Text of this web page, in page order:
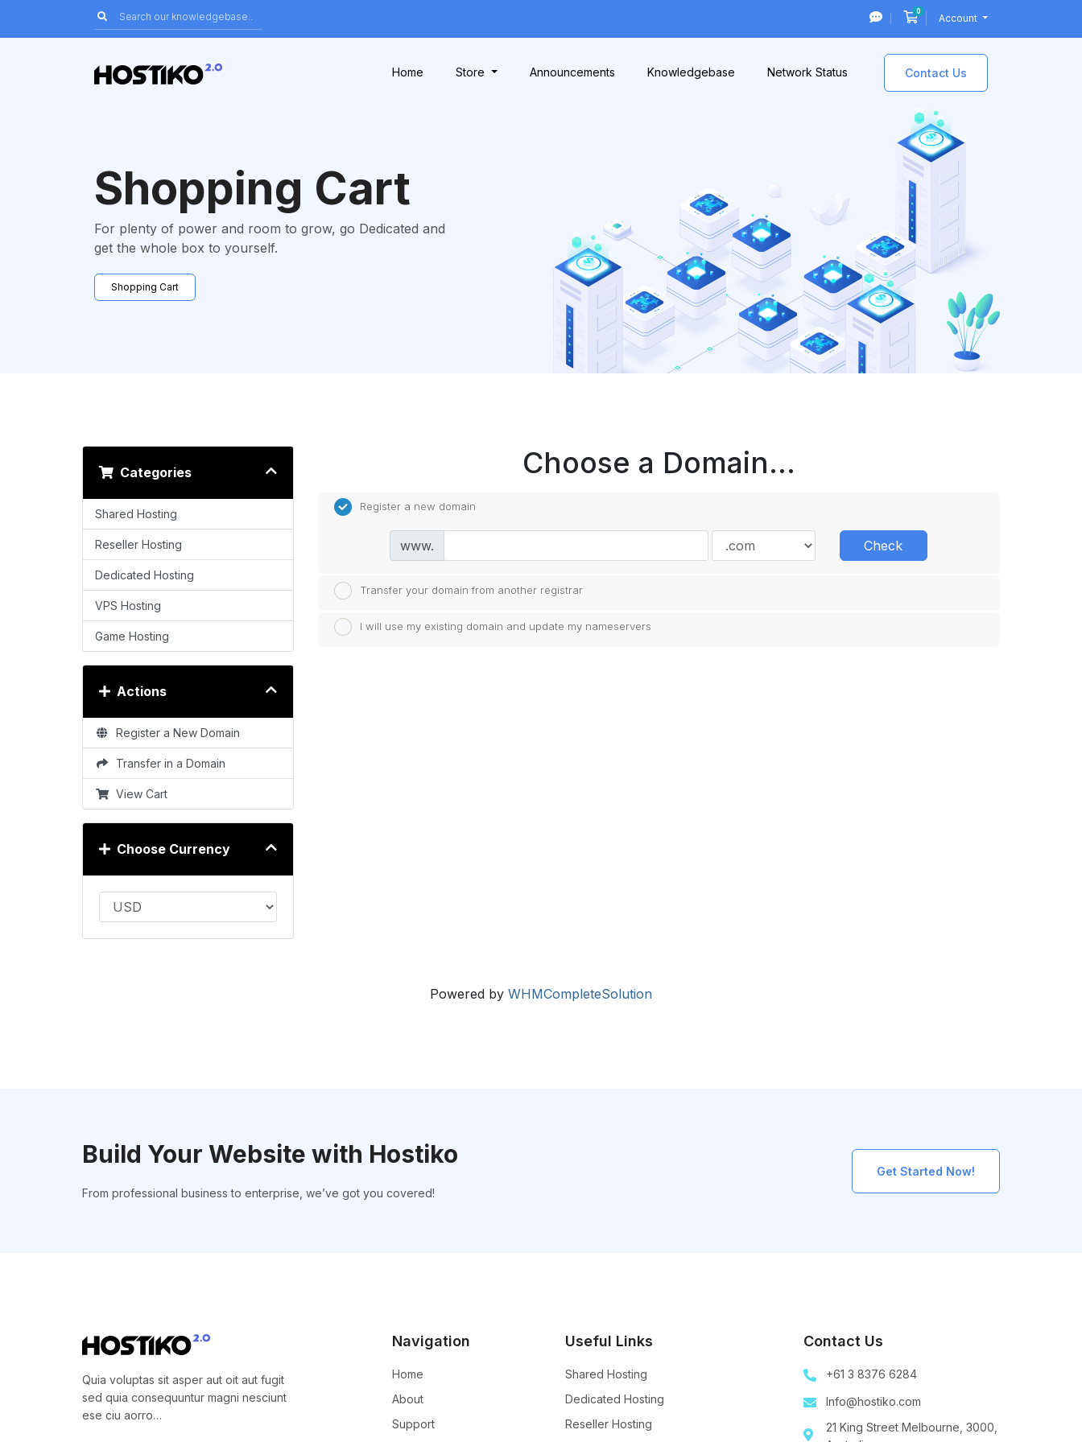
0Shopping Cart
Account
Home Store Announcements Knowledgebase Network Status Contact Us
Shopping Cart
For plenty of power and room to grow, go Dedicated and
get the whole box to yourself.
Shopping Cart
Categories
Shared Hosting
Reseller Hosting
Dedicated Hosting
VPS Hosting
Game Hosting
Actions
Register a New Domain
Transfer in a Domain
View Cart
Choose Currency
Choose a Domain...
Register a new domain
www. Check
Transfer your domain from another registrar
I will use my existing domain and update my nameservers
Powered by WHMCompleteSolution
Build Your Website with Hostiko
From professional business to enterprise, we’ve got you covered!
Get Started Now!
Quia voluptas sit asper aut oit aut fugit
sed quia consequuntur magni nesciunt
ese ciu aorro…
Navigation
Home
About
Support
Useful Links
Shared Hosting
Dedicated Hosting
Reseller Hosting
Contact Us
+61 3 8376 6284
Info@hostiko.com
21 King Street Melbourne, 3000,